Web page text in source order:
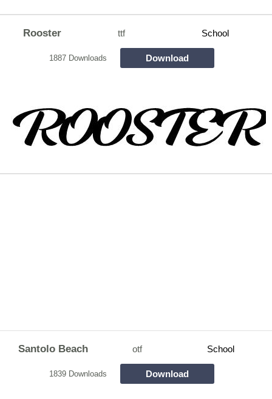
Rooster ttf School
1887 Downloads Download
Santolo Beach otf School
1839 Downloads Download